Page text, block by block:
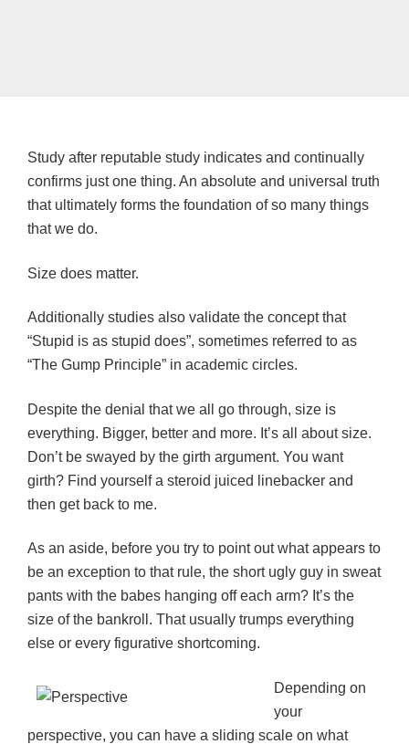
Study after reputable study indicates and continually
confirms just one thing. An absolute and universal truth
that ultimately forms the foundation of so many things
that we do.
Size does matter.
Additionally studies also validate the concept that
“Stupid is as stupid does”, sometimes referred to as
“The Gump Principle” in academic circles.
Despite the denial that we all go through, size is
everything. Bigger, better and more. It’s all about size.
Don’t be swayed by the girth argument. You want
girth? Find yourself a steroid juiced linebacker and
then get back to me.
As an aside, before you try to point out what appears to
be an exception to that rule, the short ugly guy in sweat
pants with the babes hanging off each arm? It’s the
size of the bankroll. That usually trumps everything
else or every figurative shortcoming.
Depending on
your
perspective, you can have a sliding scale on what